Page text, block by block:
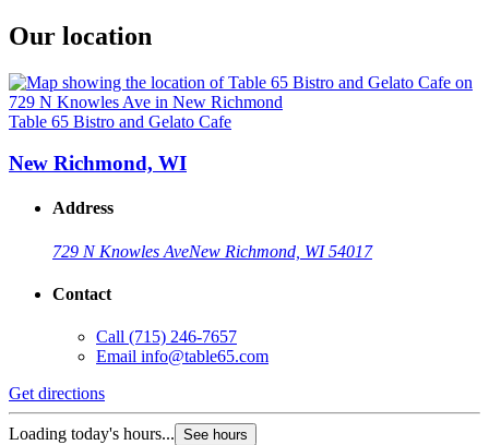
Our location
Table 65 Bistro and Gelato Cafe
New Richmond, WI
Address
729 N Knowles AveNew Richmond, WI 54017
Contact
Call (715) 246-7657
Email info@table65.com
Get directions
Loading today's hours... See hours